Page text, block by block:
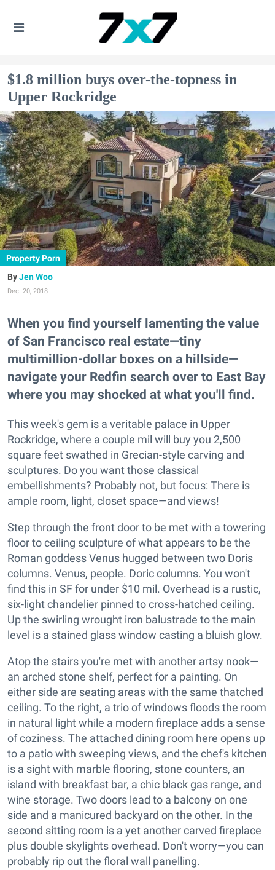
$1.8 million buys over-the-topness in
Upper Rockridge
Property Porn
Jen Woo
Dec. 20, 2018
When you find yourself lamenting the value
of San Francisco real estate—tiny
multimillion-dollar boxes on a hillside—
navigate your Redfin search over to East Bay
where you may shocked at what you'll find.
This week's gem is a veritable palace in Upper
Rockridge, where a couple mil will buy you 2,500
square feet swathed in Grecian-style carving and
sculptures. Do you want those classical
embellishments? Probably not, but focus: There is
ample room, light, closet space—and views!
Step through the front door to be met with a towering
floor to ceiling sculpture of what appears to be the
Roman goddess Venus hugged between two Doris
columns. Venus, people. Doric columns. You won't
find this in SF for under $10 mil. Overhead is a rustic,
six-light chandelier pinned to cross-hatched ceiling.
Up the swirling wrought iron balustrade to the main
level is a stained glass window casting a bluish glow.
Atop the stairs you're met with another artsy nook—
an arched stone shelf, perfect for a painting. On
either side are seating areas with the same thatched
ceiling. To the right, a trio of windows floods the room
in natural light while a modern fireplace adds a sense
of coziness. The attached dining room here opens up
to a patio with sweeping views, and the chef's kitchen
is a sight with marble flooring, stone counters, an
island with breakfast bar, a chic black gas range, and
wine storage. Two doors lead to a balcony on one
side and a manicured backyard on the other. In the
second sitting room is a yet another carved fireplace
plus double skylights overhead. Don't worry—you can
probably rip out the floral wall panelling.